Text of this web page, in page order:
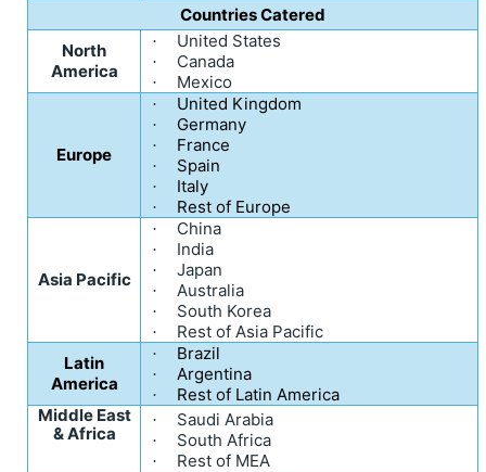
Countries Catered
North
America
· United States
· Canada
· Mexico
Europe
· United Kingdom
· Germany
· France
· Spain
· Italy
· Rest of Europe
Asia Pacific
· China
· India
· Japan
· Australia
· South Korea
·
Rest of Asia Pacific
Latin
America
· Brazil
· Argentina
·
Rest of Latin America
Middle East
& Africa
· Saudi Arabia
· South Africa
·
Rest of MEA